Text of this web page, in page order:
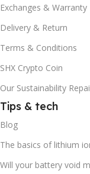
Exchanges & Warranty
Delivery & Return
Terms & Conditions
SHX Crypto Coin
Our Sustainability
Tips & tech
Blog
The basics of lithium
Will your battery void